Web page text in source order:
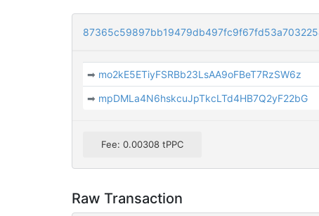
➡ mo2kE5ETiyFSRBb23LsAA9oFBeT7RzSW6z
➡ mpDMLa4N6hskcuJpTkcLTd4HB7Q2yF22bG
Fee: 0.00308 tPPC
Raw Transaction